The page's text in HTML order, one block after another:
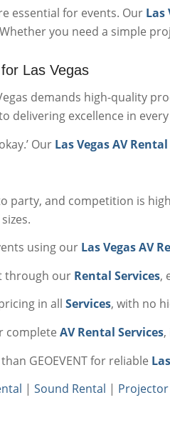
essential for events. Our Las
you need a simple
Las Vegas
demands high-quality
delivering excellence in
Our Las Vegas AV
party, and competition is
using our Las Vegas AV
through our Rental Services,
in all Services, with no
complete AV Rental Services,
GEOEVENT for reliable
| Sound Rental |